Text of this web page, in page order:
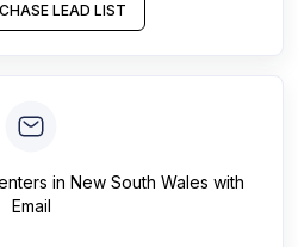
LEAD LIST
in New South Wales with
Email